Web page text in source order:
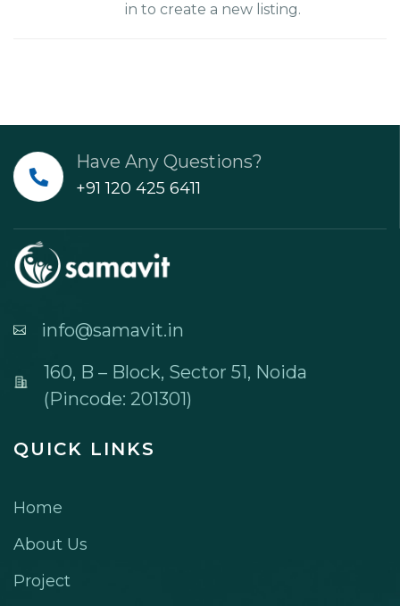
in to create a new listing.
Have Any Questions?
+91 120 425 6411
info@samavit.in
160, B – Block, Sector 51, Noida
(Pincode: 201301)
QUICK LINKS
Home
About Us
Project